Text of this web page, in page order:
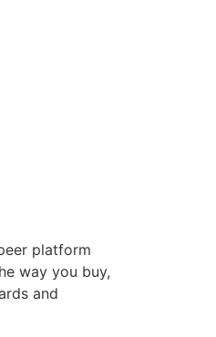
platform
way you buy,
and